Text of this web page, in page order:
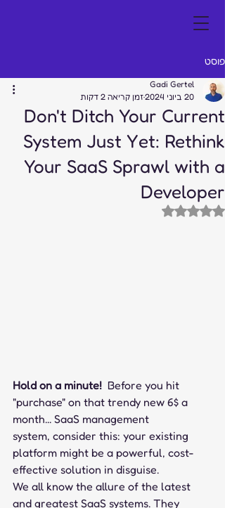
פוסט
Don't Ditch Your Current
System Just Yet: Rethink
Your SaaS Sprawl with a
Developer
Gadi Gertel
20 ביוני 2024
זמן קריאה 2 דקות
דירוג של NaN מתוך 5 כוכבים
Hold on a minute! Before you hit
"purchase" on that trendy new 6$ a
month... SaaS management
system, consider this: your existing
platform might be a powerful, cost-
effective solution in disguise.
We all know the allure of the latest
and greatest SaaS systems. They